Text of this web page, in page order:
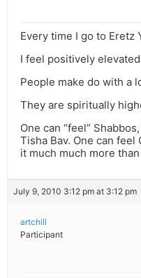
Every time I go to Eretz
I feel positively
People make do with a
They are spiritually
One can “feel”
Tisha Bav. One can feel
it much much more
July 9, 2010 3:12 pm at 3:12 pm
artchill
Participant